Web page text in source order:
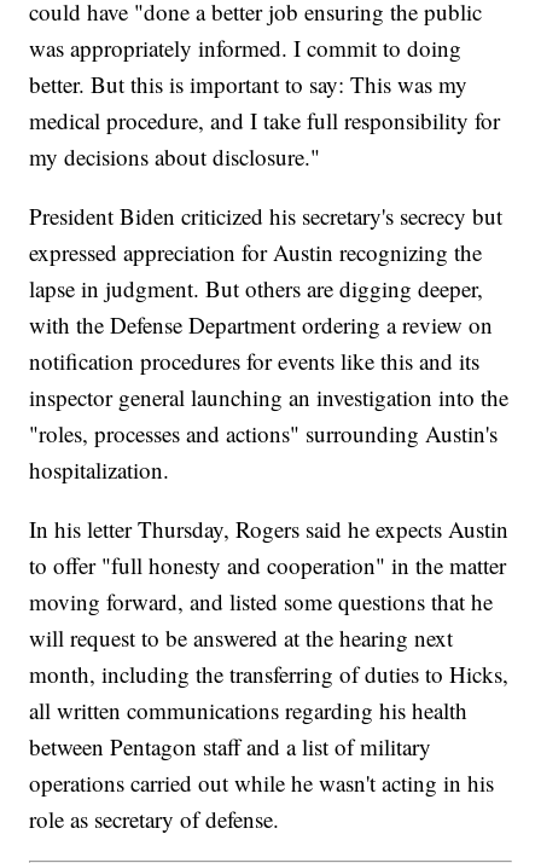
could have "done a better job ensuring the public
was appropriately informed. I commit to doing
better. But this is important to say: This was my
medical procedure, and I take full responsibility for
my decisions about disclosure."
President Biden criticized his secretary's secrecy but
expressed appreciation for Austin recognizing the
lapse in judgment. But others are digging deeper,
with the Defense Department ordering a review on
notification procedures for events like this and its
inspector general launching an investigation into the
"roles, processes and actions" surrounding Austin's
hospitalization.
In his letter Thursday, Rogers said he expects Austin
to offer "full honesty and cooperation" in the matter
moving forward, and listed some questions that he
will request to be answered at the hearing next
month, including the transferring of duties to Hicks,
all written communications regarding his health
between Pentagon staff and a list of military
operations carried out while he wasn't acting in his
role as secretary of defense.